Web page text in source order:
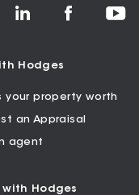
Hodges
your property worth
an Appraisal
agent
with Hodges